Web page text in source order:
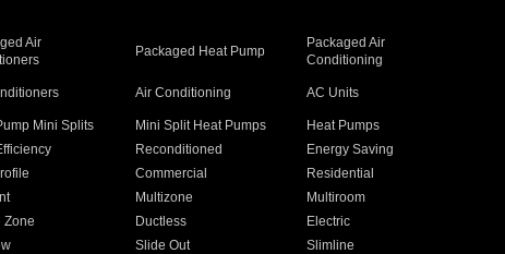
Air
Packaged Heat Pump
Packaged Air
Conditioning
Air Conditioning AC Units
Mini Splits Mini Split Heat Pumps
Heat Pumps
Reconditioned
Energy Saving
Commercial
Residential
Multizone
Multiroom
Zone Ductless
Electric
Slide Out
Slimline